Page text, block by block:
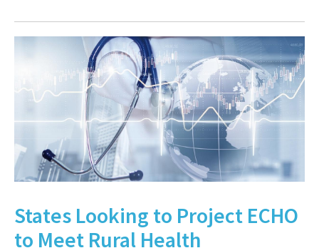
States Looking to Project ECHO
to Meet Rural Health